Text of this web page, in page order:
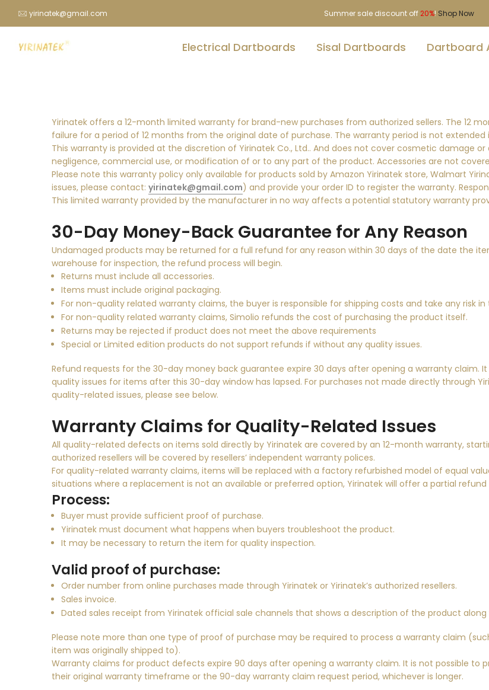
Skip
to
yirinatek@gmail.com Summer sale discount off 20%! Shop Now
Electrical Dartboards Sisal Dartboards Dartboard
Yirinatek offers a 12-month limited warranty for brand-new purchases from authorized sellers. The 12
failure for a period of 12 months from the original date of purchase. The warranty period is not
This warranty is provided at the discretion of Yirinatek Co., Ltd.. And does not cover cosmetic damage
negligence, commercial use, or modification of or to any part of the product. Accessories are not
Please note this warranty policy only available for products sold by Amazon Yirinatek store, Walmart
issues, please contact: yirinatek@gmail.com) and provide your order ID to register the warranty.
This limited warranty provided by the manufacturer in no way affects a potential statutory warranty
30-Day Money-Back Guarantee for Any Reason
Undamaged products may be returned for a full refund for any reason within 30 days of the date the
warehouse for inspection, the refund process will begin.
Returns must include all accessories.
Items must include original packaging.
For non-quality related warranty claims, the buyer is responsible for shipping costs and take any risk
For non-quality related warranty claims, Simolio refunds the cost of purchasing the product itself.
Returns may be rejected if product does not meet the above requirements
Special or Limited edition products do not support refunds if without any quality issues.
Refund requests for the 30-day money back guarantee expire 30 days after opening a warranty claim.
quality issues for items after this 30-day window has lapsed. For purchases not made directly through
quality-related issues, please see below.
Warranty Claims for Quality-Related Issues
All quality-related defects on items sold directly by Yirinatek are covered by an 12-month warranty,
authorized resellers will be covered by resellers’ independent warranty polices.
For quality-related warranty claims, items will be replaced with a factory refurbished model of equal
situations where a replacement is not an available or preferred option, Yirinatek will offer a partial
Process:
Buyer must provide sufficient proof of purchase.
Yirinatek must document what happens when buyers troubleshoot the product.
It may be necessary to return the item for quality inspection.
Valid proof of purchase:
Order number from online purchases made through Yirinatek or Yirinatek’s authorized resellers.
Sales invoice.
Dated sales receipt from Yirinatek official sale channels that shows a description of the product along
Please note more than one type of proof of purchase may be required to process a warranty claim
item was originally shipped to).
Warranty claims for product defects expire 90 days after opening a warranty claim. It is not possible to
their original warranty timeframe or the 90-day warranty claim request period, whichever is longer.